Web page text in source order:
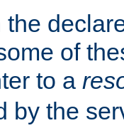
of
to a
by the